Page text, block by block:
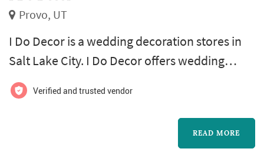
Provo, UT
I Do Decor is a wedding decoration stores in
Salt Lake City. I Do Decor offers wedding
decorations services. Click View Details to
learn more about I Do Decor and to contact
Verified and trusted vendor
READ MORE